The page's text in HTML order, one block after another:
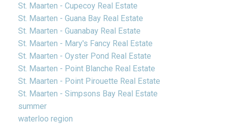
St. Maarten - Cupecoy Real Estate
St. Maarten - Guana Bay Real Estate
St. Maarten - Guanabay Real Estate
St. Maarten - Mary's Fancy Real Estate
St. Maarten - Oyster Pond Real Estate
St. Maarten - Point Blanche Real Estate
St. Maarten - Point Pirouette Real Estate
St. Maarten - Simpsons Bay Real Estate
summer
waterloo region